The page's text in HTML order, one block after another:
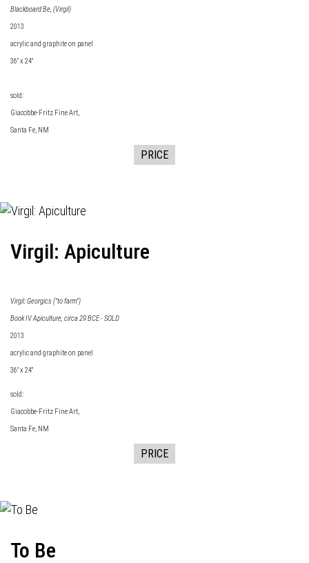
Blackboard Be, (Virgil)
2013
acrylic and graphite on panel
36" x 24"
sold:
Giacobbe-Fritz Fine Art,
Santa Fe, NM
PRICE
Virgil: Apiculture
Virgil: Georgics ("to farm")
Book IV Apiculture, circa 29 BCE - SOLD
2013
acrylic and graphite on panel
36" x 24"
sold:
Giacobbe-Fritz Fine Art,
Santa Fe, NM
PRICE
To Be